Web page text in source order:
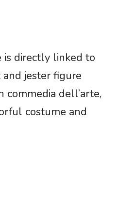
is directly linked to
jester figure
commedia dell’arte,
costume and